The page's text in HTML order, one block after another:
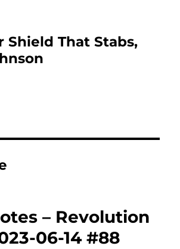
Shield That Stabs,
– Revolution
06-14 #88